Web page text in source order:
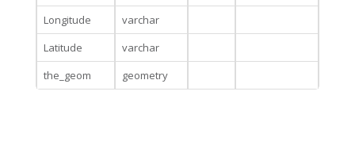
Longitude
varchar
Latitude
varchar
the_geom
geometry